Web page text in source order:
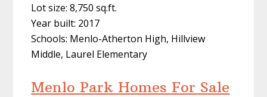
Lot size: 8,750 sq.ft.
Year built: 2017
Schools: Menlo-Atherton High, Hillview
Middle, Laurel Elementary
Menlo Park Homes For Sale